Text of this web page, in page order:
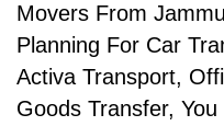
Movers From
Planning For Car
Activa Transport,
Goods Transfer,